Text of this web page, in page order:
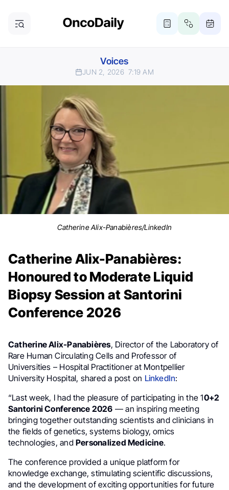
Voices
JUN 2, 2026 7:19 AM
Catherine Alix-Panabières/LinkedIn
Catherine Alix-Panabières:
Honoured to Moderate Liquid
Biopsy Session at Santorini
Conference 2026
Catherine Alix-Panabières, Director of the Laboratory of
Rare Human Circulating Cells and Professor of
Universities – Hospital Practitioner at Montpellier
University Hospital, shared a post on LinkedIn:
“Last week, I had the pleasure of participating in the 10+2
Santorini Conference 2026 — an inspiring meeting
bringing together outstanding scientists and clinicians in
the fields of genetics, systems biology, omics
technologies, andPersonalized Medicine.
The conference provided a unique platform for
knowledge exchange, stimulating scientific discussions,
and the development of exciting opportunities for future